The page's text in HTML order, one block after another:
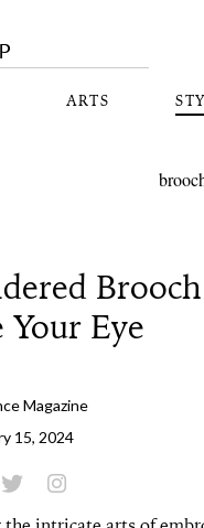
ARTS
Your Eye
Magazine
15, 2024